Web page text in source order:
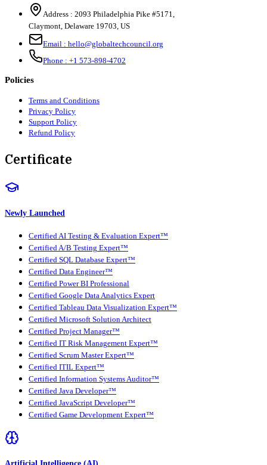
Address : 2093 Philadelphia Pike #5171,
Claymont, Delaware 19703, US
Email : hello@globaltechcouncil.org
Phone : +1 573-898-4702
Policies
Terms and Conditions
Privacy Policy
Support Policy
Refund Policy
Certificate
Newly Launched
Certified AI Testing & Evaluation Expert™
Certified A/B Testing Expert™
Certified SQL Database Expert™
Certified Data Engineer™
Certified Power BI Professional
Certified Google Data Analytics Expert
Certified Tableau Data Visualization Expert™
Certified Microsoft Solution Architect
Certified Project Manager™
Certified IT Risk Management Expert™
Certified Scrum Master Expert™
Certified ITIL Expert™
Certified Information Systems Auditor™
Certified Java Developer™
Certified JavaScript Developer™
Certified Game Development Expert™
Artificial Intelligence (AI)